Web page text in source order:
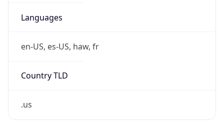
Languages
en-US, es-US, haw, fr
Country TLD
.us